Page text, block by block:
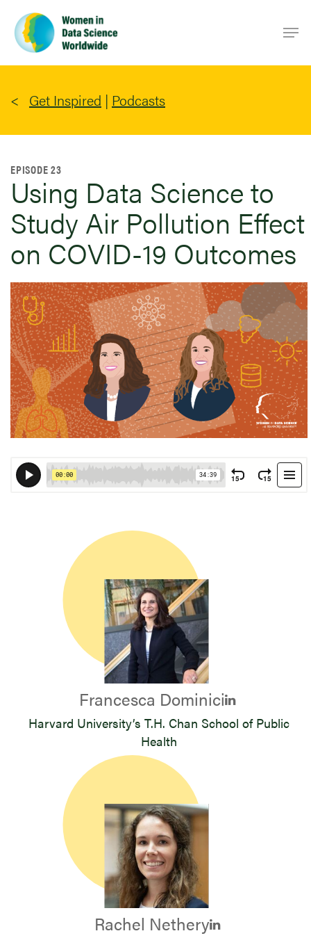
main
content
Get Inspired | Podcasts
EPISODE 23
Using Data Science to
Study Air Pollution Effect
on COVID-19 Outcomes
Francesca Dominici
Harvard University’s T.H. Chan School of Public
Health
Rachel Nethery